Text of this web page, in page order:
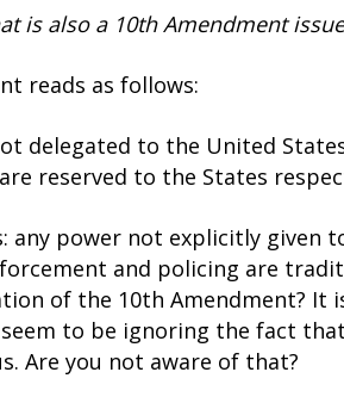
is also a 10th Amendment
reads as follows:
delegated to the United
reserved to the States
any power not explicitly given
and policing are
of the 10th Amendment? It
seem to be ignoring the fact
Are you not aware of that?